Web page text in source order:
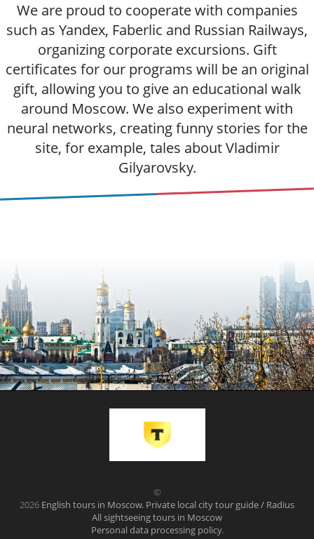
We are proud to cooperate with companies
such as Yandex, Faberlic and Russian Railways,
organizing corporate excursions. Gift
certificates for our programs will be an original
gift, allowing you to give an educational walk
around Moscow. We also experiment with
neural networks, creating funny stories for the
site, for example, tales about Vladimir
Gilyarovsky.
©
2026 English tours in Moscow. Private local city tour guide / Radius
All sightseeing tours in Moscow
Personal data processing policy.